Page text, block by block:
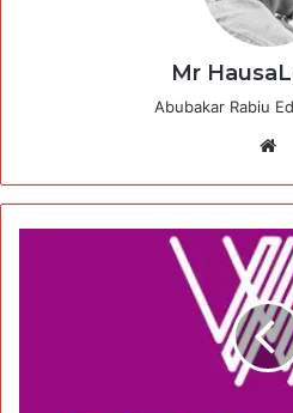
Mr
Abubakar Rabiu